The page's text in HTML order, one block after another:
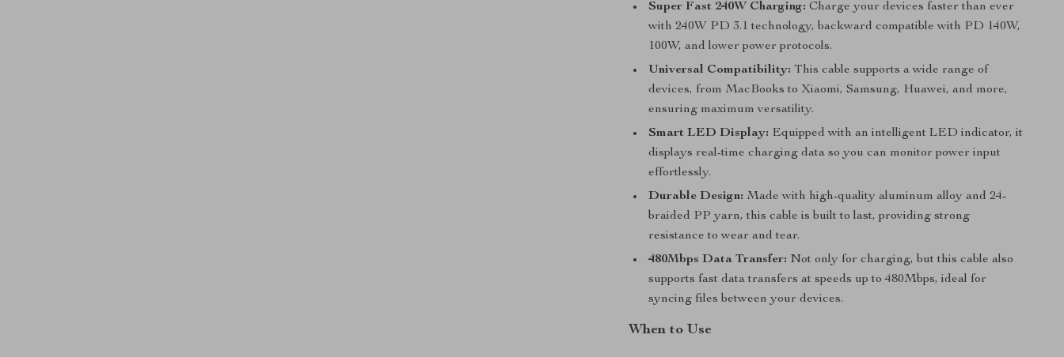
Super Fast 240W Charging: Charge your devices faster than ever
with 240W PD 3.1 technology, backward compatible with PD 140W,
100W, and lower power protocols.
Universal Compatibility: This cable supports a wide range of
devices, from MacBooks to Xiaomi, Samsung, Huawei, and more,
ensuring maximum versatility.
Smart LED Display: Equipped with an intelligent LED indicator, it
displays real-time charging data so you can monitor power input
effortlessly.
Durable Design: Made with high-quality aluminum alloy and 24-
braided PP yarn, this cable is built to last, providing strong
resistance to wear and tear.
480Mbps Data Transfer: Not only for charging, but this cable also
supports fast data transfers at speeds up to 480Mbps, ideal for
syncing files between your devices.
When to Use